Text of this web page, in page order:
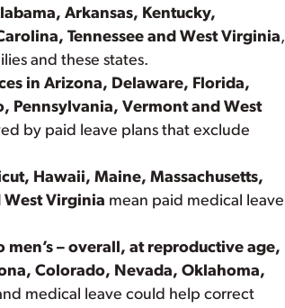
Arkansas, Kentucky,
Tennessee and West Virginia,
and these states.
in Arizona, Delaware, Florida,
Pennsylvania, Vermont and West
by paid leave plans that exclude
Hawaii, Maine, Massachusetts,
Virginia mean paid medical leave
– overall, at reproductive age,
Colorado, Nevada, Oklahoma,
medical leave could help correct